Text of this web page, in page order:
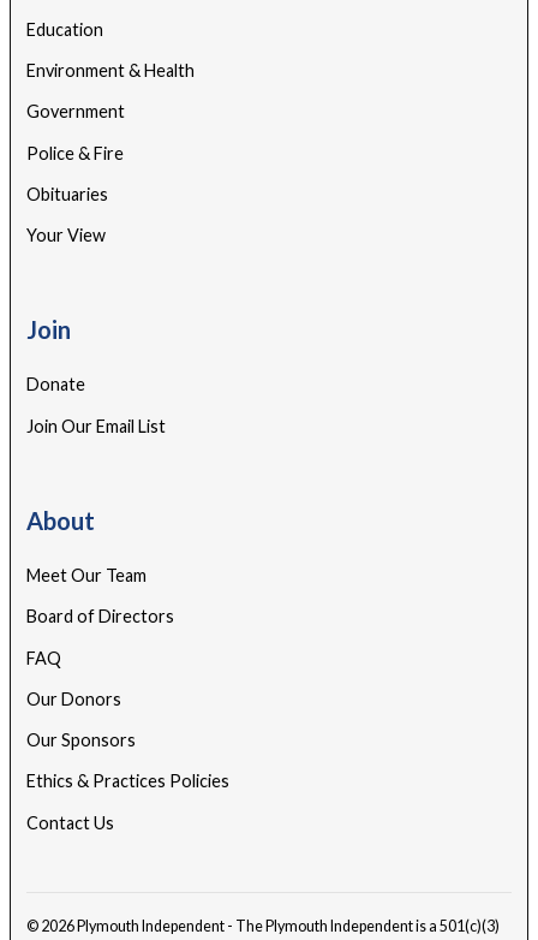
Education
Environment & Health
Government
Police & Fire
Obituaries
Your View
Join
Donate
Join Our Email List
About
Meet Our Team
Board of Directors
FAQ
Our Donors
Our Sponsors
Ethics & Practices Policies
Contact Us
© 2026 Plymouth Independent - The Plymouth Independent is a 501(c)(3)